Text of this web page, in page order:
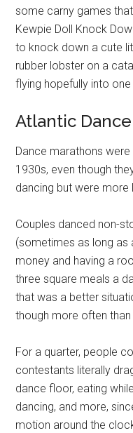
some carny games
Kewpie Doll Knock
to knock down a cute
rubber lobster on a
flying hopefully into
Atlantic
Dance marathons
1930s, even though
dancing but were more
Couples danced non-
(sometimes as long as
money and having a
three square meals a
that was a better
though more often
For a quarter, people
contestants literally
dance floor, eating
dancing, and more,
motion around the